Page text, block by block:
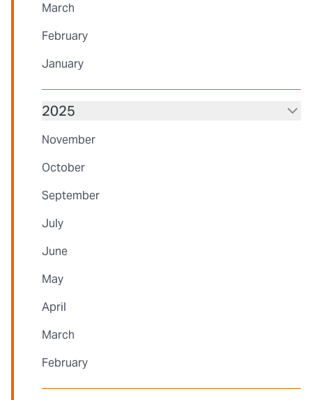
March
February
January
2025
November
October
September
July
June
May
April
March
February